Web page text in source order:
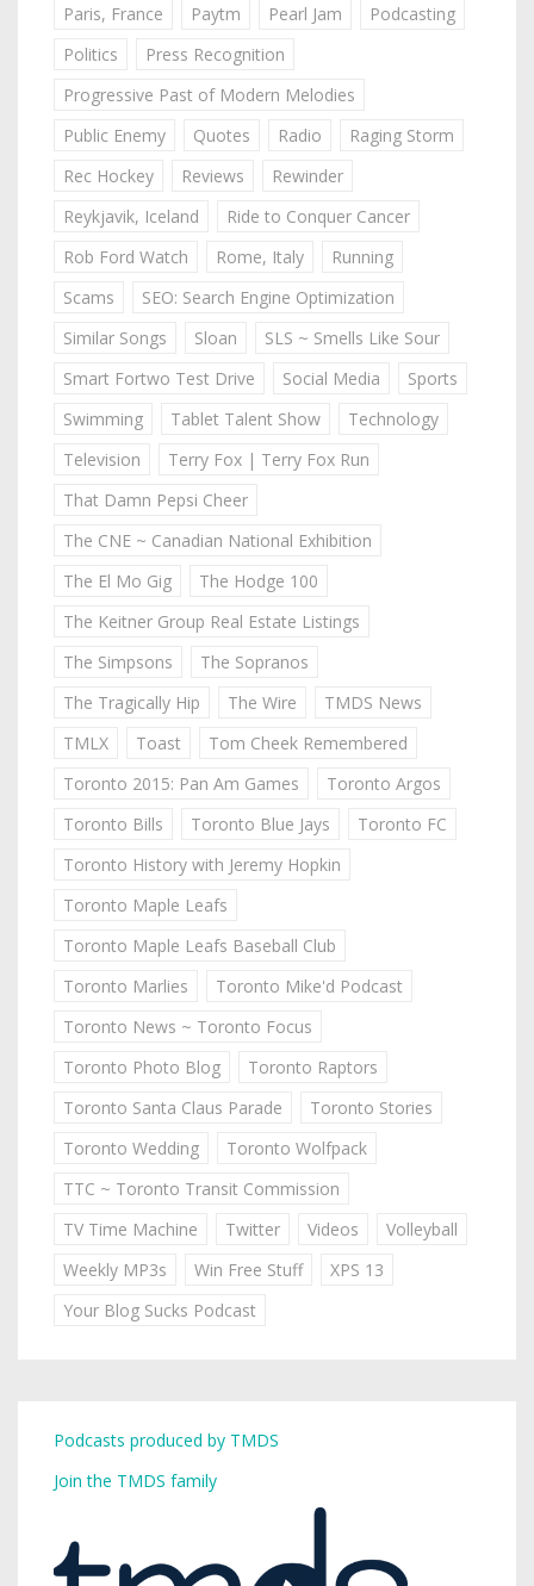
Paris, France
Paytm Pearl Jam
Podcasting
Politics
Press Recognition
Progressive Past of Modern Melodies
Public Enemy
Quotes Radio
Raging Storm
Rec Hockey
Reviews
Rewinder
Reykjavik, Iceland
Ride to Conquer Cancer
Rob Ford Watch
Rome, Italy
Running
Scams
SEO: Search Engine Optimization
Similar Songs
Sloan
SLS ~ Smells Like Sour
Smart Fortwo Test Drive
Social Media
Sports
Swimming
Tablet Talent Show
Technology
Television
Terry Fox | Terry Fox Run
That Damn Pepsi Cheer
The CNE ~ Canadian National Exhibition
The El Mo Gig
The Hodge 100
The Keitner Group Real Estate Listings
The Simpsons
The Sopranos
The Tragically Hip
The Wire
TMDS News
TMLX
Toast
Tom Cheek Remembered
Toronto 2015: Pan Am Games
Toronto Argos
Toronto Bills
Toronto Blue Jays
Toronto FC
Toronto History with Jeremy Hopkin
Toronto Maple Leafs
Toronto Maple Leafs Baseball Club
Toronto Marlies
Toronto Mike'd Podcast
Toronto News ~ Toronto Focus
Toronto Photo Blog
Toronto Raptors
Toronto Santa Claus Parade
Toronto Stories
Toronto Wedding
Toronto Wolfpack
TTC ~ Toronto Transit Commission
TV Time Machine
Twitter Videos
Volleyball
Weekly MP3s
Win Free Stuff
XPS 13
Your Blog Sucks Podcast
Podcasts produced by TMDS
Join the TMDS family